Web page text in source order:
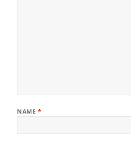
NAME *